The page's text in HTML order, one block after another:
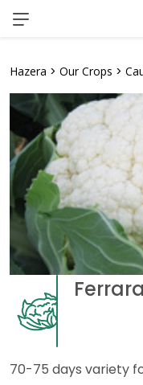
Skip
Hazera > Our Crops >
Ferrara
70-75 days variety